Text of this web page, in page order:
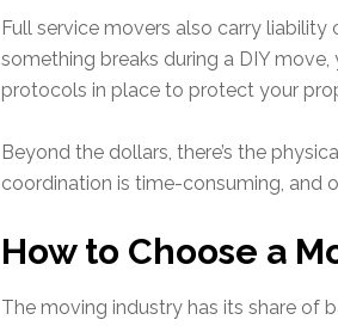
Full service movers also carry
something breaks during a DIY
protocols in place to protect your
Beyond the dollars, there’s the
coordination is time-consuming, and
How to Choose a
The moving industry has its share of